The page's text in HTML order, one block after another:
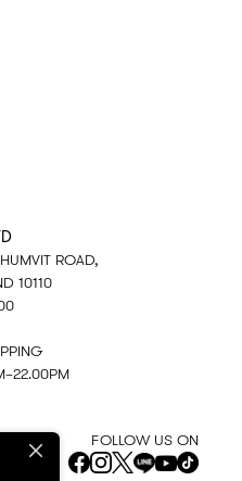
ROAD,
10110
FOLLOW US ON